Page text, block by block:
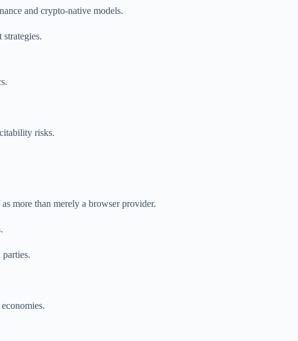
and crypto-native models.
risks.
more than merely a browser provider.